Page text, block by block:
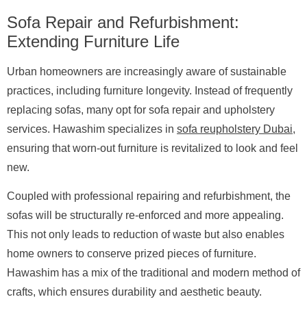
Sofa Repair and Refurbishment:
Extending Furniture Life
Urban homeowners are increasingly aware of sustainable
practices, including furniture longevity. Instead of frequently
replacing sofas, many opt for sofa repair and upholstery
services. Hawashim specializes in sofa reupholstery Dubai,
ensuring that worn-out furniture is revitalized to look and feel
new.
Coupled with professional repairing and refurbishment, the
sofas will be structurally re-enforced and more appealing.
This not only leads to reduction of waste but also enables
home owners to conserve prized pieces of furniture.
Hawashim has a mix of the traditional and modern method of
crafts, which ensures durability and aesthetic beauty.